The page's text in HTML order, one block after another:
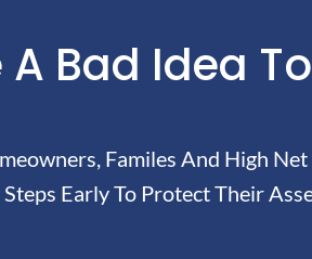
Bad Idea
Familes And High
Early To Protect Their